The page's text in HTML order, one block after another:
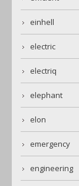
einhell
electric
electriq
elephant
elon
emergency
engineering